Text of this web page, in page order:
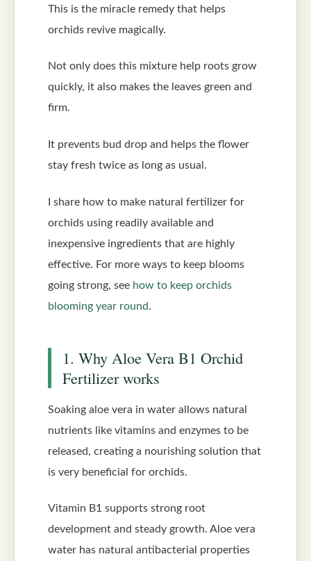
This is the miracle remedy that helps
orchids revive magically.
Not only does this mixture help roots grow
quickly, it also makes the leaves green and
firm.
It prevents bud drop and helps the flower
stay fresh twice as long as usual.
I share how to make natural fertilizer for
orchids using readily available and
inexpensive ingredients that are highly
effective. For more ways to keep blooms
going strong, see how to keep orchids
blooming year round.
1. Why Aloe Vera B1 Orchid
Fertilizer works
Soaking aloe vera in water allows natural
nutrients like vitamins and enzymes to be
released, creating a nourishing solution that
is very beneficial for orchids.
Vitamin B1 supports strong root
development and steady growth. Aloe vera
water has natural antibacterial properties